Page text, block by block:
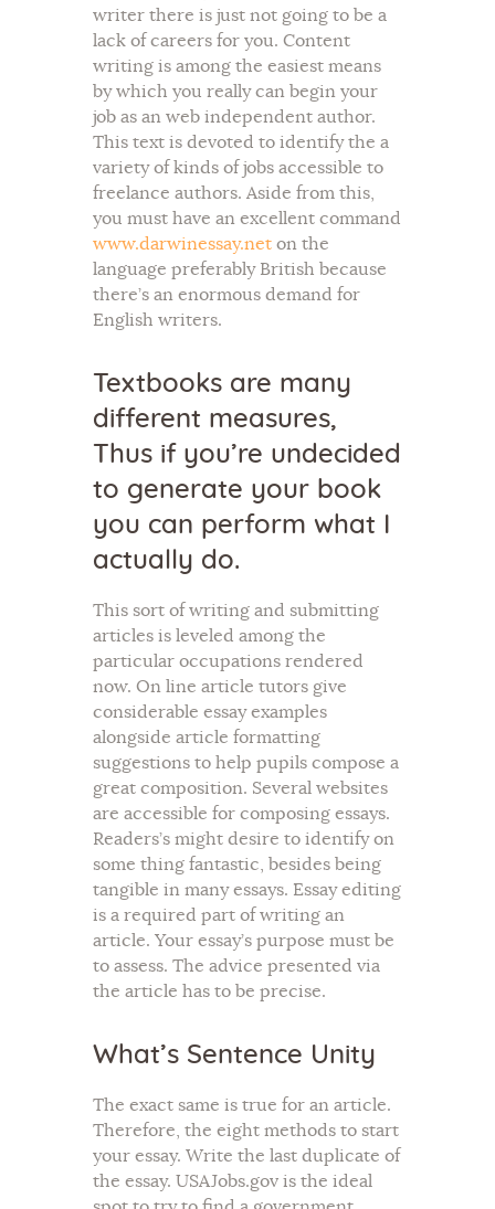
writer there is just not going to be a
lack of careers for you. Content
writing is among the easiest means
by which you really can begin your
job as an web independent author.
This text is devoted to identify the a
variety of kinds of jobs accessible to
freelance authors. Aside from this,
you must have an excellent command
www.darwinessay.net on the
language preferably British because
there’s an enormous demand for
English writers.
Textbooks are many
different measures,
Thus if you’re undecided
to generate your book
you can perform what I
actually do.
This sort of writing and submitting
articles is leveled among the
particular occupations rendered
now. On line article tutors give
considerable essay examples
alongside article formatting
suggestions to help pupils compose a
great composition. Several websites
are accessible for composing essays.
Readers’s might desire to identify on
some thing fantastic, besides being
tangible in many essays. Essay editing
is a required part of writing an
article. Your essay’s purpose must be
to assess. The advice presented via
the article has to be precise.
What’s Sentence Unity
The exact same is true for an article.
Therefore, the eight methods to start
your essay. Write the last duplicate of
the essay. USAJobs.gov is the ideal